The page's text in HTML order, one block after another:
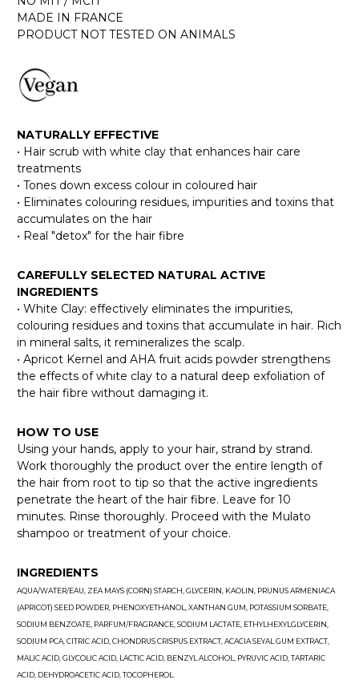
MADE IN FRANCE
PRODUCT NOT TESTED ON ANIMALS
NATURALLY EFFECTIVE
• Hair scrub with white clay that enhances hair care
treatments
• Tones down excess colour in coloured hair
• Eliminates colouring residues, impurities and toxins that
accumulates on the hair
• Real "detox" for the hair fibre
CAREFULLY SELECTED NATURAL ACTIVE
INGREDIENTS
• White Clay: effectively eliminates the impurities,
colouring residues and toxins that accumulate in hair. Rich
in mineral salts, it remineralizes the scalp.
• Apricot Kernel and AHA fruit acids powder strengthens
the effects of white clay to a natural deep exfoliation of
the hair fibre without damaging it.
HOW TO USE
Using your hands, apply to your hair, strand by strand.
Work thoroughly the product over the entire length of
the hair from root to tip so that the active ingredients
penetrate the heart of the hair fibre. Leave for 10
minutes. Rinse thoroughly. Proceed with the Mulato
shampoo or treatment of your choice.
INGREDIENTS
AQUA/WATER/EAU, ZEA MAYS (CORN) STARCH, GLYCERIN, KAOLIN, PRUNUS ARMENIACA
(APRICOT) SEED POWDER, PHENOXYETHANOL, XANTHAN GUM, POTASSIUM SORBATE,
SODIUM BENZOATE, PARFUM/FRAGRANCE, SODIUM LACTATE, ETHYLHEXYLGLYCERIN,
SODIUM PCA, CITRIC ACID, CHONDRUS CRISPUS EXTRACT, ACACIA SEYAL GUM EXTRACT,
MALIC ACID, GLYCOLIC ACID, LACTIC ACID, BENZYL ALCOHOL, PYRUVIC ACID, TARTARIC
ACID, DEHYDROACETIC ACID, TOCOPHEROL.